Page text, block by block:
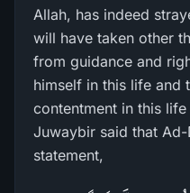
Allah, has indeed
will have taken other
from guidance and
himself in this life and
contentment in this
Juwaybir said that
statement,